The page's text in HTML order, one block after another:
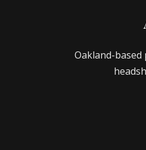
Oakland-